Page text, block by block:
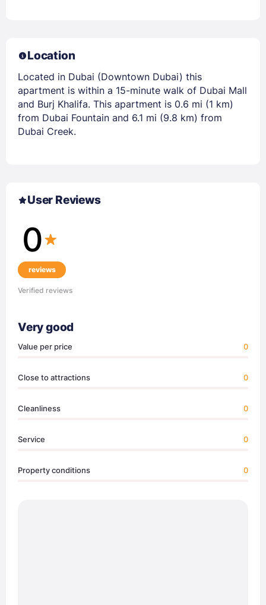
Location
Located in Dubai (Downtown Dubai) this
apartment is within a 15-minute walk of Dubai Mall
and Burj Khalifa. This apartment is 0.6 mi (1 km)
from Dubai Fountain and 6.1 mi (9.8 km) from
Dubai Creek.
User Reviews
0
reviews
Verified reviews
Very good
Value per price 0
Close to attractions 0
Cleanliness 0
Service 0
Property conditions 0